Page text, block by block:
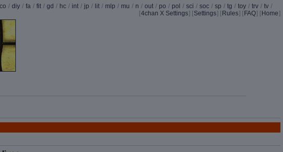
co / diy / fa / fit / gd / hc / int / jp / lit / mlp / mu / n / out / po / pol / sci / soc / sp / tg / toy / trv / tv /
[4chan X Settings] [Settings] [ Rules] [ FAQ] [ Home]